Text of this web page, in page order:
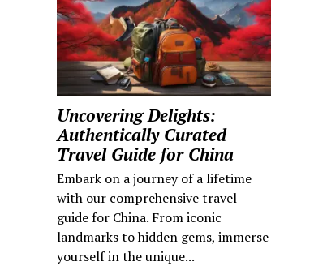
Uncovering Delights:
Authentically Curated
Travel Guide for China
Embark on a journey of a lifetime
with our comprehensive travel
guide for China. From iconic
landmarks to hidden gems, immerse
yourself in the unique...